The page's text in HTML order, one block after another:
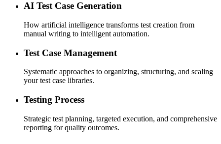
AI Test Case Generation
How artificial intelligence transforms test creation from
manual writing to intelligent automation.
Test Case Management
Systematic approaches to organizing, structuring, and scaling
your test case libraries.
Testing Process
Strategic test planning, targeted execution, and comprehensive
reporting for quality outcomes.